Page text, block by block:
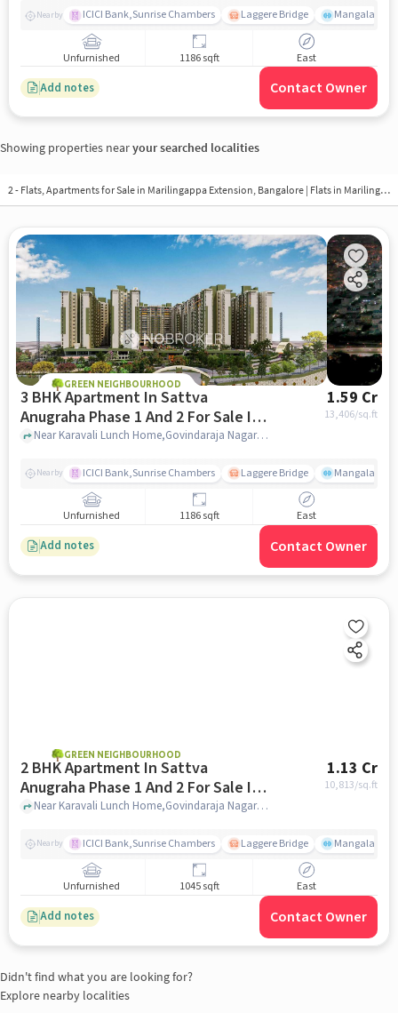
Nearby ICICI Bank,Sunrise Chambers Laggere Bridge Mangala
Unfurnished 1186 sqft East
Add notes Contact Owner
Showing properties nearyour searched localities
2 - Flats, Apartments for Sale in Marilingappa Extension, Bangalore | Flats in Marilingappa Extension
GREEN NEIGHBOURHOOD
3 BHK Apartment In Sattva
Anugraha Phase 1 And 2 For Sale In
Vijayanagar
1.59 Cr
13,406/sq.ft
Near Karavali Lunch Home,Govindaraja Nagar Ward,Vijayanagar,Bangalore, Vijayanagar, bangalore
Nearby ICICI Bank,Sunrise Chambers Laggere Bridge Mangala
Unfurnished 1186 sqft East
Add notes Contact Owner
GREEN NEIGHBOURHOOD
2 BHK Apartment In Sattva
Anugraha Phase 1 And 2 For Sale In
Vijayanagar
1.13 Cr
10,813/sq.ft
Near Karavali Lunch Home,Govindaraja Nagar Ward,Vijayanagar,Bangalore, Vijayanagar, bangalore
Nearby ICICI Bank,Sunrise Chambers Laggere Bridge Mangala
Unfurnished 1045 sqft East
Add notes Contact Owner
Didn't find what you are looking for?
Explore nearby localities